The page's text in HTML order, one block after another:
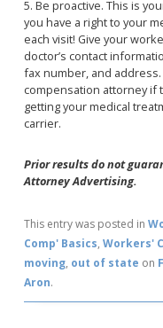
5. Be proactive. This is
you have a right to your
each visit! Give your
doctor’s contact
fax number, and
compensation attorney if
getting your medical
carrier.
Prior results do not
Attorney Advertising.
This entry was posted in
Comp' Basics,Workers'
moving, out of state on
Aron.